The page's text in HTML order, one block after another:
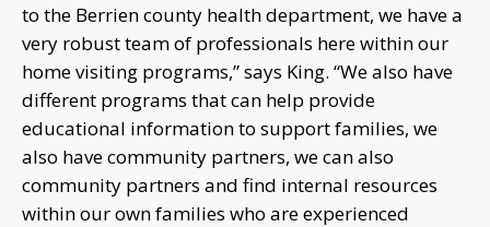
to the Berrien county health department, we have a
very robust team of professionals here within our
home visiting programs,” says King. “We also have
different programs that can help provide
educational information to support families, we
also have community partners, we can also
community partners and find internal resources
within our own families who are experienced